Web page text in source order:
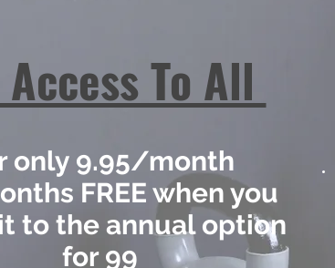
To All
only 9.95/month
FREE when you
to the annual option
for 99